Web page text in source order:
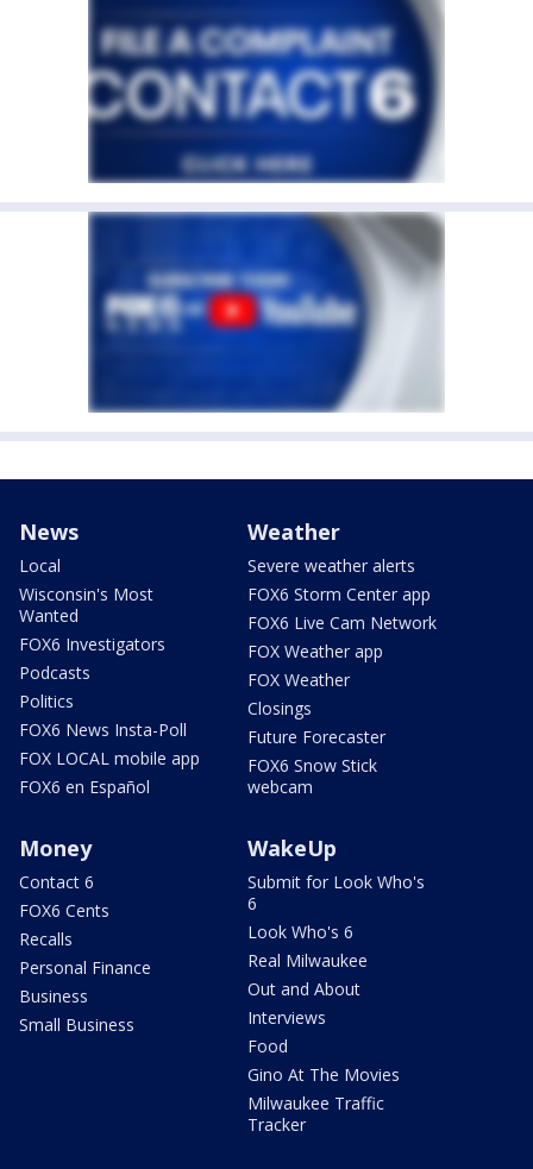
News
Local
Wisconsin's Most
Wanted
FOX6 Investigators
Podcasts
Politics
FOX6 News Insta-Poll
FOX LOCAL mobile app
FOX6 en Español
Weather
Severe weather alerts
FOX6 Storm Center app
FOX6 Live Cam Network
FOX Weather app
FOX Weather
Closings
Future Forecaster
FOX6 Snow Stick
webcam
Money
Contact 6
FOX6 Cents
Recalls
Personal Finance
Business
Small Business
WakeUp
Submit for Look Who's
6
Look Who's 6
Real Milwaukee
Out and About
Interviews
Food
Gino At The Movies
Milwaukee Traffic
Tracker